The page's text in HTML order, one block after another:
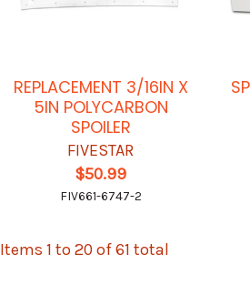
REPLACEMENT 3/16IN X
5IN POLYCARBON
SPOILER
FIVESTAR
$50.99
FIV661-6747-2
Items 1 to 20 of 61 total